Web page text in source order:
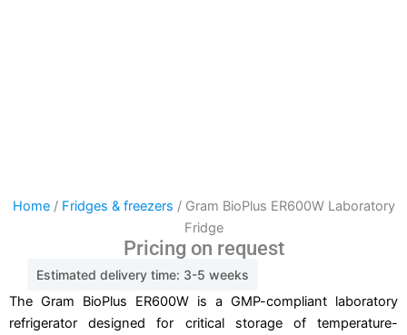
Home/ Fridges & freezers / Gram BioPlus ER600W Laboratory
Fridge
Pricing on request
Estimated delivery time: 3-5 weeks
The Gram BioPlus ER600W is a GMP-compliant laboratory
refrigerator designed for critical storage of temperature-